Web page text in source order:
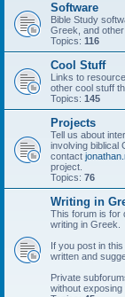
Software
Bible Study
Greek, and
Topics: 116
Cool Stuff
Links to
other cool stuff
Topics: 145
Projects
Tell us about
involving biblical
contact
project.
Topics: 76
Writing in
This forum is for
writing in Greek.
If you post in
written and
Private
without exposing